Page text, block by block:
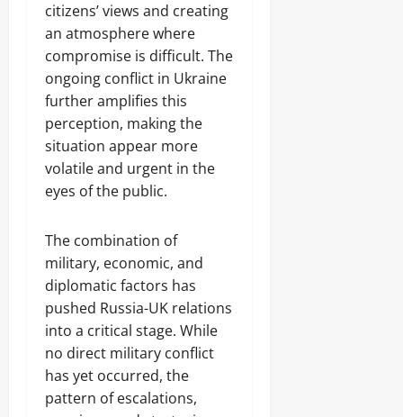
citizens’ views and creating
an atmosphere where
compromise is difficult. The
ongoing conflict in Ukraine
further amplifies this
perception, making the
situation appear more
volatile and urgent in the
eyes of the public.
The combination of
military, economic, and
diplomatic factors has
pushed Russia-UK relations
into a critical stage. While
no direct military conflict
has yet occurred, the
pattern of escalations,